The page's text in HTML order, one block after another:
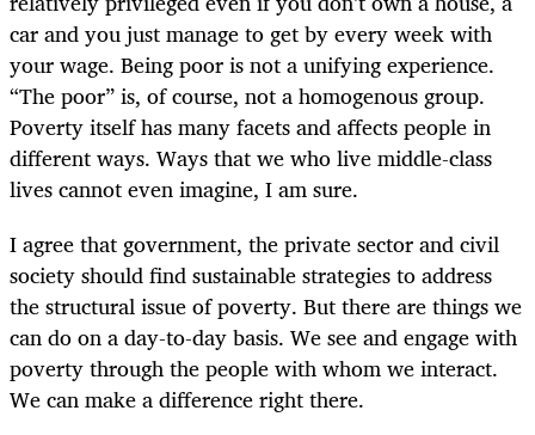
car and you just manage to get by every week with
your wage. Being poor is not a unifying experience.
“The poor” is, of course, not a homogenous group.
Poverty itself has many facets and affects people in
different ways. Ways that we who live middle-class
lives cannot even imagine, I am sure.
I agree that government, the private sector and civil
society should find sustainable strategies to address
the structural issue of poverty. But there are things we
can do on a day-to-day basis. We see and engage with
poverty through the people with whom we interact.
We can make a difference right there.